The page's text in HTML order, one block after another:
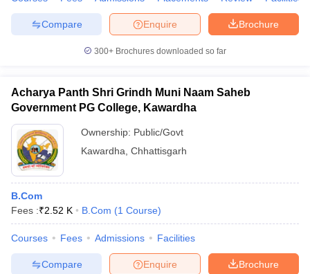
Brochure
Enquire
Compare
300+ Brochures downloaded so far
Acharya Panth Shri Grindh Muni Naam Saheb
Government PG College, Kawardha
Ownership: Public/Govt
Kawardha Chhattisgarh
B.Com
Fees :₹2.52 K B.Com (1 Course)
Courses Fees Admissions Facilities
Brochure
Enquire
Compare